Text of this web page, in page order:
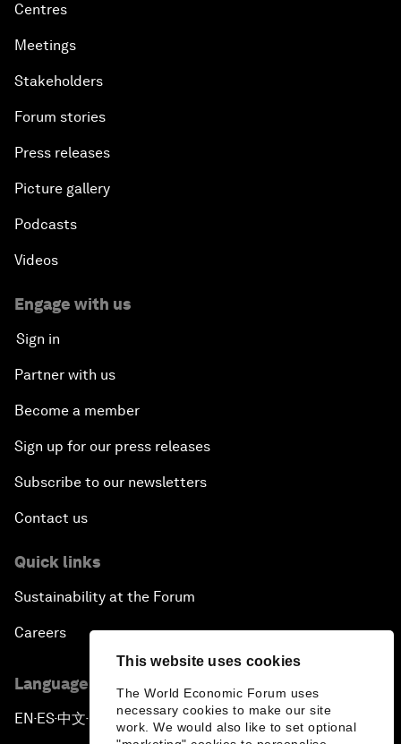
This website uses cookies
The World Economic Forum uses
necessary cookies to make our site
work. We would also like to set optional
Centres
Meetings
Stakeholders
Forum stories
Press releases
Picture gallery
Podcasts
Videos
Engage with us
Sign in
Partner with us
Become a member
Sign up for our press releases
Subscribe to our newsletters
Contact us
Quick links
Sustainability at the Forum
Careers
Language editions
EN ▪ ES▪中文▪ 日本語